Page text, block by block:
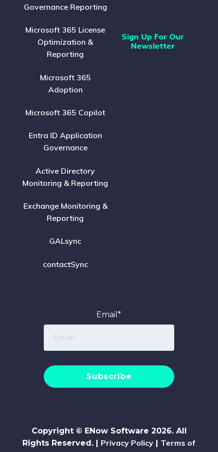
Governance Reporting
Microsoft 365 License
Optimization &
Reporting
Microsoft 365
Adoption
Microsoft 365 Copilot
Entra ID Application
Governance
Active Directory
Monitoring & Reporting
Exchange Monitoring &
Reporting
GALsync
contactSync
Sign Up For Our
Newsletter
Email*
Copyright © ENow Software 2026. All
Rights Reserved. | Privacy Policy | Terms of